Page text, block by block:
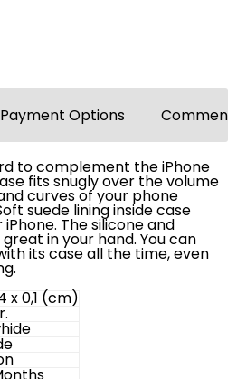
Payment Options
to complement the iPhone
fits snugly over the volume
curves of your phone
suede lining inside case
The silicone and
in your hand. You can
its case all the time, even
x 0,1 (cm)